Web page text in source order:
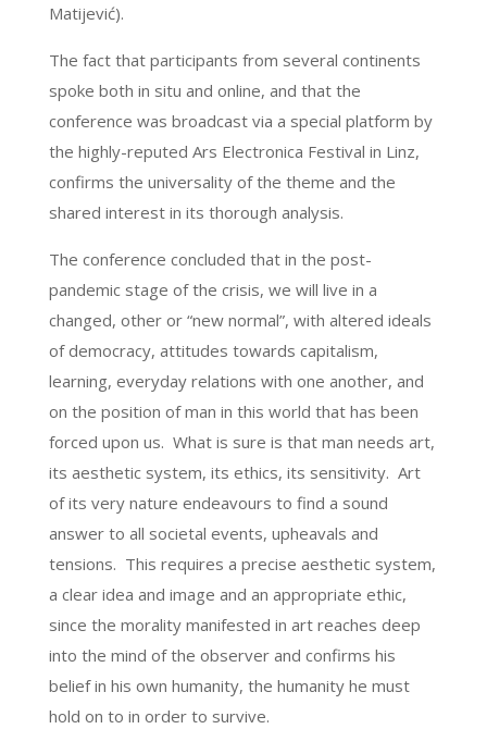
Matijević).
The fact that participants from several continents
spoke both in situ and online, and that the
conference was broadcast via a special platform by
the highly-reputed Ars Electronica Festival in Linz,
confirms the universality of the theme and the
shared interest in its thorough analysis.
The conference concluded that in the post-
pandemic stage of the crisis, we will live in a
changed, other or “new normal”, with altered ideals
of democracy, attitudes towards capitalism,
learning, everyday relations with one another, and
on the position of man in this world that has been
forced upon us. What is sure is that man needs art,
its aesthetic system, its ethics, its sensitivity. Art
of its very nature endeavours to find a sound
answer to all societal events, upheavals and
tensions. This requires a precise aesthetic system,
a clear idea and image and an appropriate ethic,
since the morality manifested in art reaches deep
into the mind of the observer and confirms his
belief in his own humanity, the humanity he must
hold on to in order to survive.